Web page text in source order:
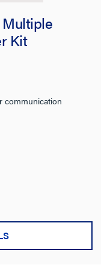
Multiple
Kit
communication